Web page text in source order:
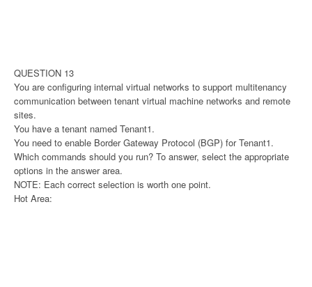
QUESTION 13
You are configuring internal virtual networks to support multitenancy
communication between tenant virtual machine networks and remote
sites.
You have a tenant named Tenant1.
You need to enable Border Gateway Protocol (BGP) for Tenant1.
Which commands should you run? To answer, select the appropriate
options in the answer area.
NOTE: Each correct selection is worth one point.
Hot Area: